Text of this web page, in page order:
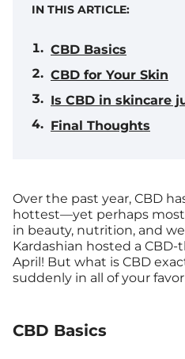
IN THIS ARTICLE:
CBD Basics
CBD for Your Skin
Is CBD in skincare
Final Thoughts
Over the past year, CBD
hottest—yet perhaps
in beauty, nutrition, and
Kardashian hosted a
April! But what is CBD
suddenly in all of your
CBD Basics